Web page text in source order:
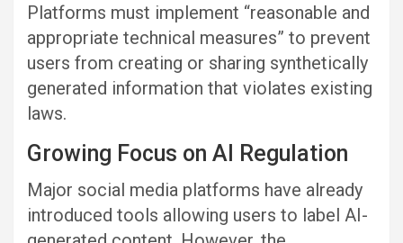
Platforms must implement “reasonable and
appropriate technical measures” to prevent
users from creating or sharing synthetically
generated information that violates existing
laws.
Growing Focus on AI Regulation
Major social media platforms have already
introduced tools allowing users to label AI-